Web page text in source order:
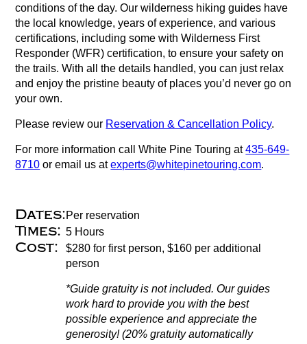
conditions of the day. Our wilderness hiking guides have
the local knowledge, years of experience, and various
certifications, including some with Wilderness First
Responder (WFR) certification, to ensure your safety on
the trails. With all the details handled, you can just relax
and enjoy the pristine beauty of places you’d never go on
your own.
Please review our Reservation & Cancellation Policy.
For more information call White Pine Touring at435-649-
8710 or email us atexperts@whitepinetouring.com.
Dates:Per reservation
Times: 5 Hours
Cost:
$280 for first person, $160 per additional
person
*Guide gratuity is not included. Our guides
work hard to provide you with the best
possible experience and appreciate the
generosity! (20% gratuity automatically